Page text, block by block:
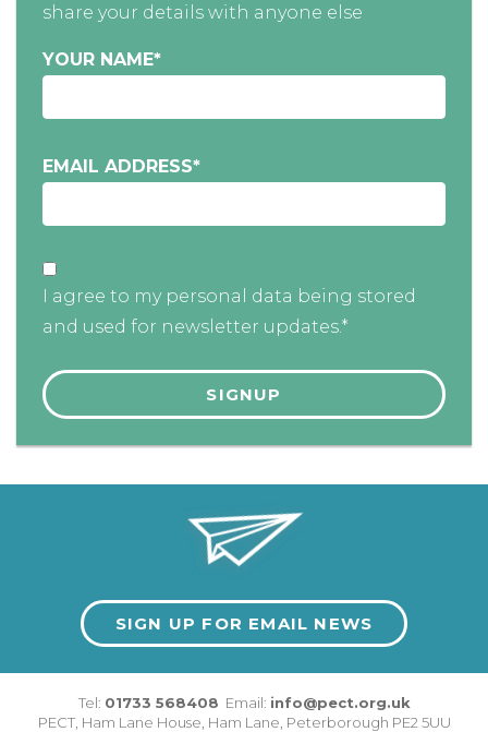
share your details with anyone else
YOUR NAME*
EMAIL ADDRESS*
I agree to my personal data being stored
and used for newsletter updates.*
SIGN UP FOR EMAIL NEWS
Tel: 01733 568408 Email: info@pect.org.uk
PECT, Ham Lane House Ham Lane Peterborough PE2 5UU